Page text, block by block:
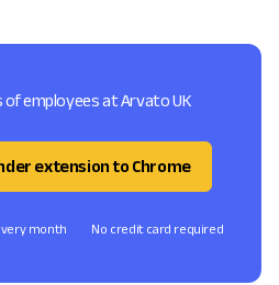
employees at Arvato UK
extension to Chrome
month No credit card required